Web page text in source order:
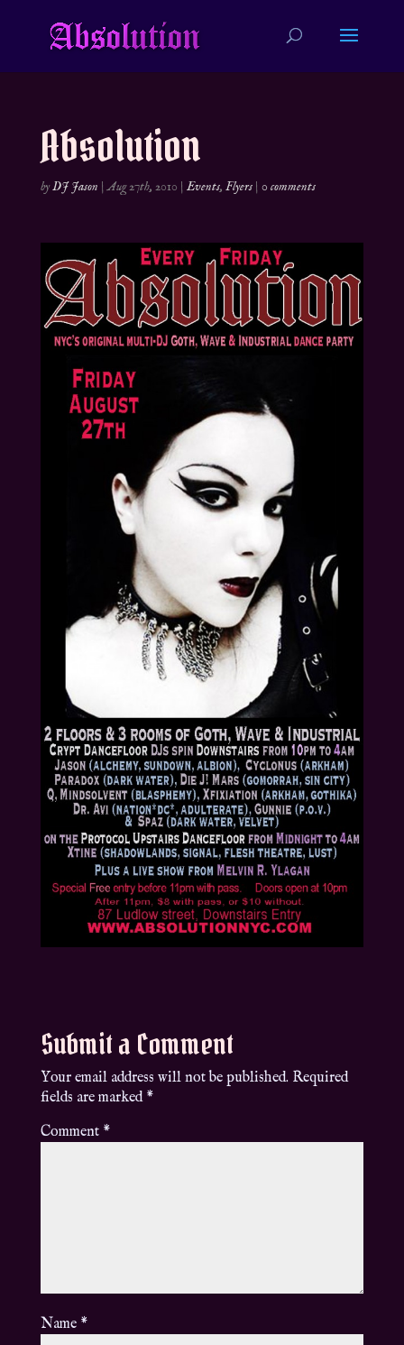
Absolution
byDJ Jason |Aug 27th, 2010 | Events, Flyers| 0 comments
Submit a Comment
Your email address will not be published. Required
fields are marked *
Comment *
Name *